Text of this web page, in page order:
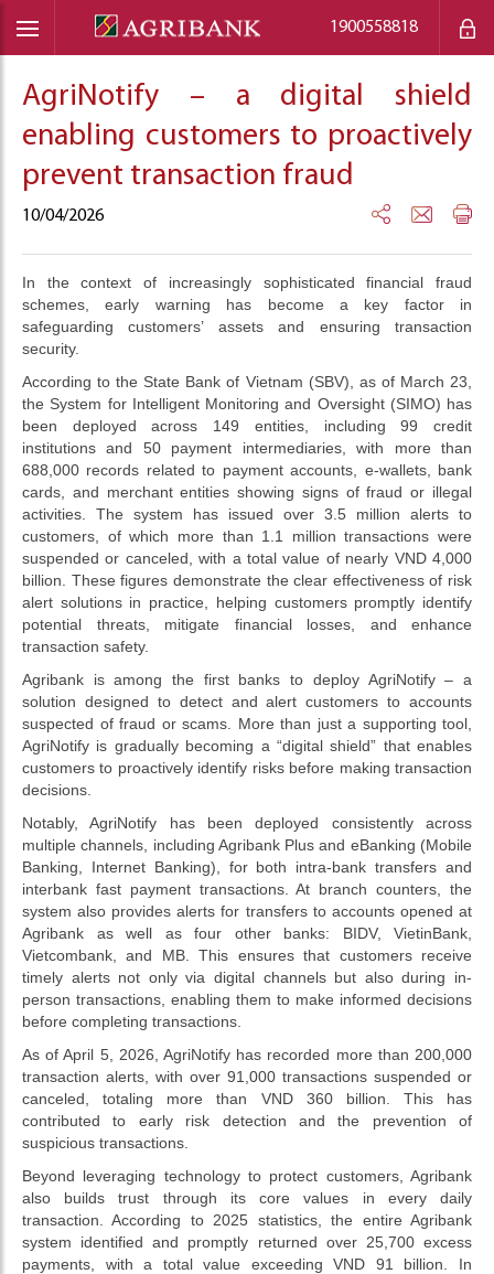
1900558818
AgriNotify – a digital shield
enabling customers to proactively
prevent transaction fraud
10/04/2026
In the context of increasingly sophisticated financial fraud
schemes, early warning has become a key factor in
safeguarding customers’ assets and ensuring transaction
security.
According to the State Bank of Vietnam (SBV), as of March 23,
the System for Intelligent Monitoring and Oversight (SIMO) has
been deployed across 149 entities, including 99 credit
institutions and 50 payment intermediaries, with more than
688,000 records related to payment accounts, e-wallets, bank
cards, and merchant entities showing signs of fraud or illegal
activities. The system has issued over 3.5 million alerts to
customers, of which more than 1.1 million transactions were
suspended or canceled, with a total value of nearly VND 4,000
billion. These figures demonstrate the clear effectiveness of risk
alert solutions in practice, helping customers promptly identify
potential threats, mitigate financial losses, and enhance
transaction safety.
Agribank is among the first banks to deploy AgriNotify – a
solution designed to detect and alert customers to accounts
suspected of fraud or scams. More than just a supporting tool,
AgriNotify is gradually becoming a “digital shield” that enables
customers to proactively identify risks before making transaction
decisions.
Notably, AgriNotify has been deployed consistently across
multiple channels, including Agribank Plus and eBanking (Mobile
Banking, Internet Banking), for both intra-bank transfers and
interbank fast payment transactions. At branch counters, the
system also provides alerts for transfers to accounts opened at
Agribank as well as four other banks: BIDV, VietinBank,
Vietcombank, and MB. This ensures that customers receive
timely alerts not only via digital channels but also during in-
person transactions, enabling them to make informed decisions
before completing transactions.
As of April 5, 2026, AgriNotify has recorded more than 200,000
transaction alerts, with over 91,000 transactions suspended or
canceled, totaling more than VND 360 billion. This has
contributed to early risk detection and the prevention of
suspicious transactions.
Beyond leveraging technology to protect customers, Agribank
also builds trust through its core values in every daily
transaction. According to 2025 statistics, the entire Agribank
system identified and promptly returned over 25,700 excess
payments, with a total value exceeding VND 91 billion. In